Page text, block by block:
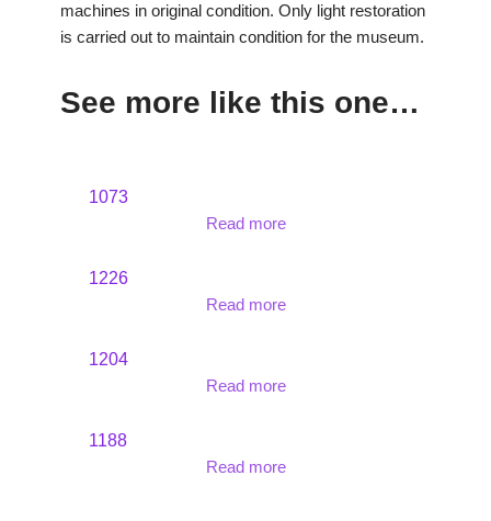
machines in original condition. Only light restoration
is carried out to maintain condition for the museum.
See more like this one…
1073
Read more
1226
Read more
1204
Read more
1188
Read more